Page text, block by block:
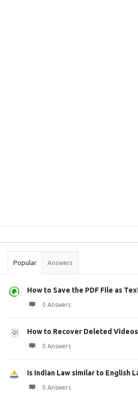
Stats
Popular Answers
How to Save the PDF File as
0 Answers
How to Recover Deleted
0 Answers
Is Indian Law similar to English
0 Answers